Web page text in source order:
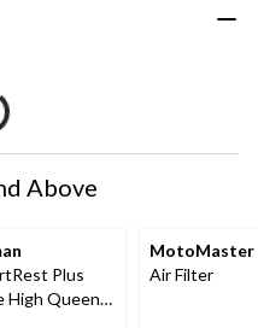
Above
Plus
High Queen
MotoMaster
Air Filter